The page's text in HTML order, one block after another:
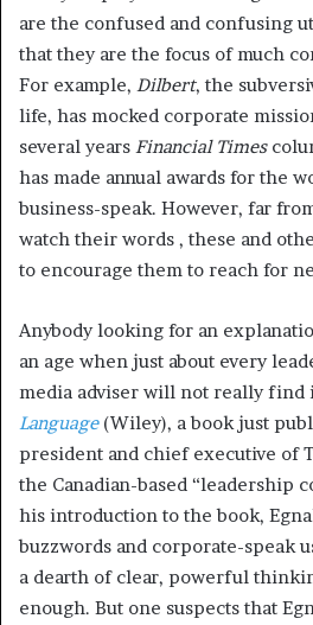
are the confused and confusing
that they are the focus of much
For example, Dilbert, the
life, has mocked corporate
several years Financial Times
has made annual awards for the
business-speak. However, far
watch their words , these and
to encourage them to reach for
Anybody looking for an
an age when just about every
media adviser will not really find
Language (Wiley), a book just
president and chief executive of
the Canadian-based “leadership
his introduction to the book,
buzzwords and corporate-speak
a dearth of clear, powerful
enough. But one suspects that